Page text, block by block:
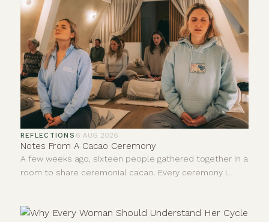
REFLECTIONS ·6 AUG 2026
Notes From A Cacao Ceremony
A few weeks ago, sixteen people gathered together in a
room to share ceremonial cacao. Every ceremony I
in, and I don't think anybody else does either. I'm